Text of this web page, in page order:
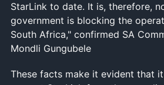
StarLink to date. It is, therefore,
government is blocking the
South Africa," confirmed SA
Mondli Gungubele
These facts make it evident that